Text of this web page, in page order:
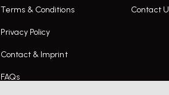
Terms & Conditions
Privacy Policy
Contact & Imprint
FAQs
Contact